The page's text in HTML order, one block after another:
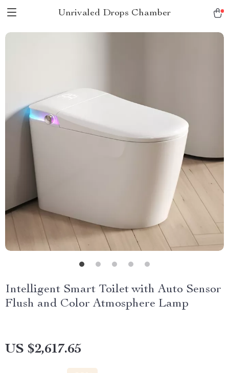
Unrivaled Drops Chamber
Intelligent Smart Toilet with Auto Sensor
Flush and Color Atmosphere Lamp
US $2,617.65